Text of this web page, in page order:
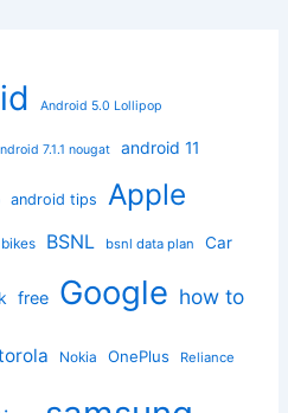
Android 5.0 Lollipop
7.1.1 nougat android 11
android tips Apple
bikes BSNL bsnl data plan Car
free Google how to
Nokia OnePlus Reliance